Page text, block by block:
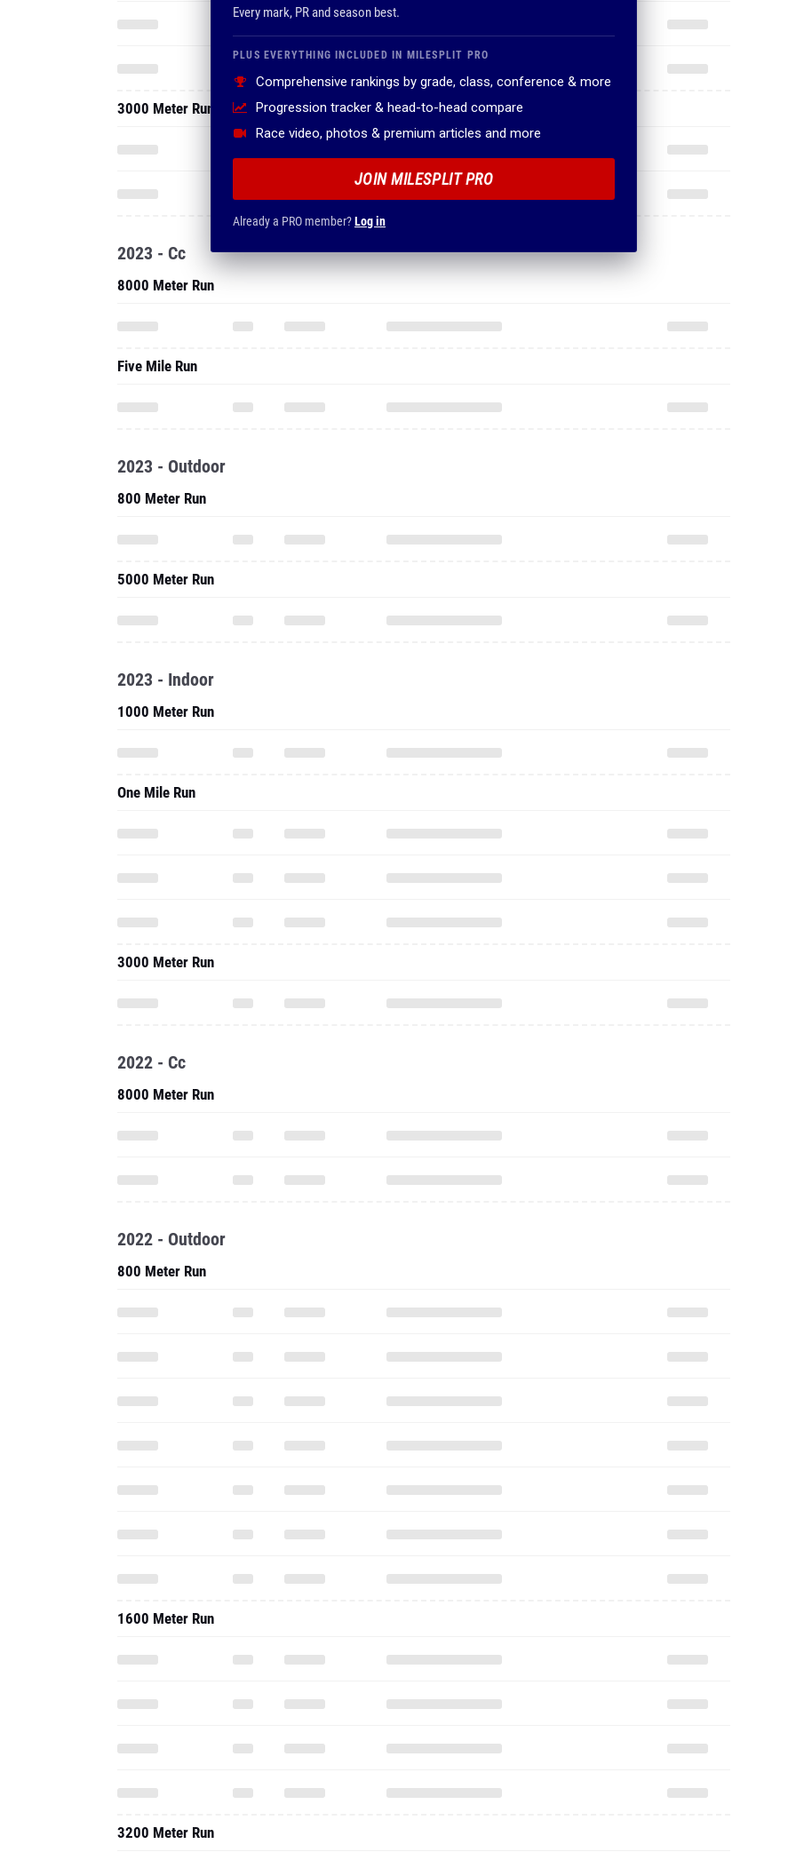
Every mark, PR and season best.
PLUS EVERYTHING INCLUDED IN MILESPLIT PRO
Comprehensive rankings by grade, class, conference & more
Progression tracker & head-to-head compare
Race video, photos & premium articles and more
JOIN MILESPLIT PRO
Already a PRO member?Log in
3000 Meter Run
2023 - Cc
8000 Meter Run
Five Mile Run
2023 - Outdoor
800 Meter Run
5000 Meter Run
2023 - Indoor
1000 Meter Run
One Mile Run
3000 Meter Run
2022 - Cc
8000 Meter Run
2022 - Outdoor
800 Meter Run
1600 Meter Run
3200 Meter Run